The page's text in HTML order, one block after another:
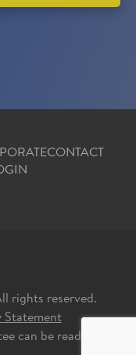
CONTACT
rights reserved.
Statement
can be read